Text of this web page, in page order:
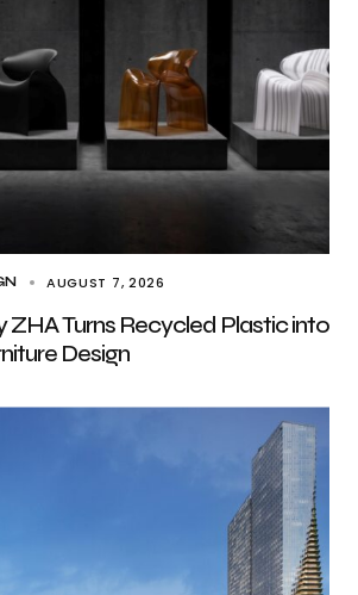
AUGUST 7, 2026
ZHA Turns Recycled Plastic into
Design